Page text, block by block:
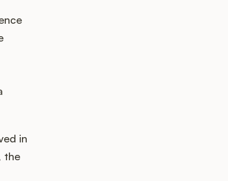
in
the